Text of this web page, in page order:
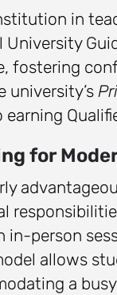
in
University
fostering
university’s
for
in-person
allows
a